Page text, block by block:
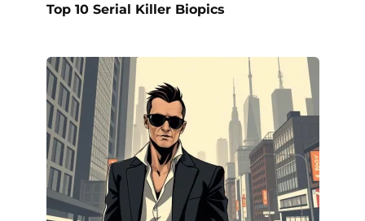
Top 10 Serial Killer Biopics